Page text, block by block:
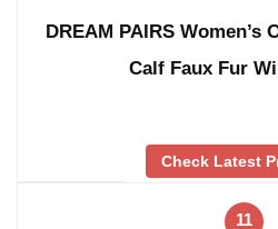
DREAM PAIRS Women’s
Calf Faux Fur
Check Latest
11